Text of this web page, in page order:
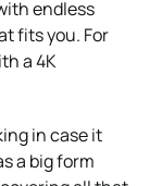
endless
fits you. For
a 4K
in case it
a big form